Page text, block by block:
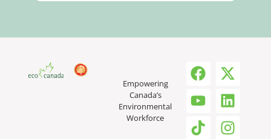
Empowering
Canada’s
Environmental
Workforce